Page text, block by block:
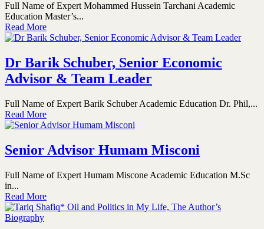
Full Name of Expert Mohammed Hussein Tarchani Academic
Education Master’s...
Read More
Dr Barik Schuber, Senior Economic
Advisor & Team Leader
Full Name of Expert Barik Schuber Academic Education Dr. Phil,...
Read More
Senior Advisor Humam Misconi
Full Name of Expert Humam Miscone Academic Education M.Sc
in...
Read More